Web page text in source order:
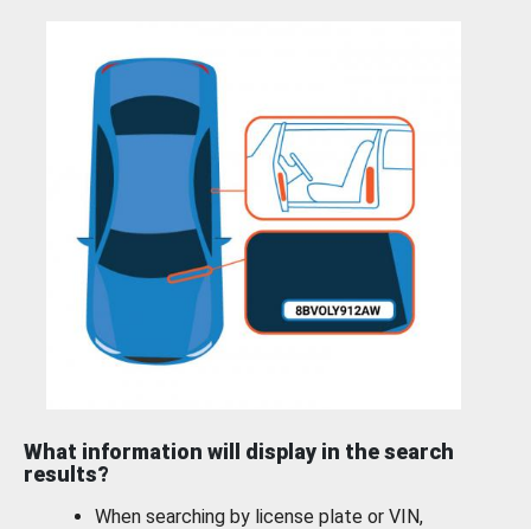
What information will display in the search
results?
When searching by license plate or VIN,